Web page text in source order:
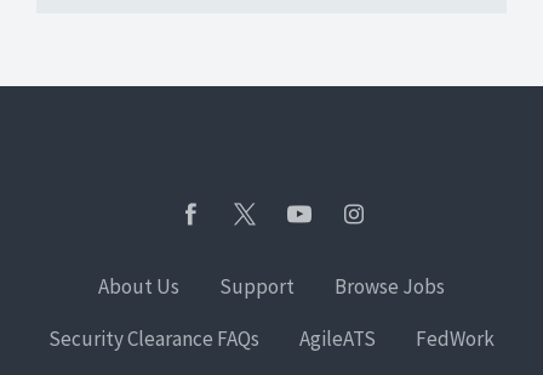
About Us Support
Browse Jobs
Security Clearance FAQs
AgileATS FedWork